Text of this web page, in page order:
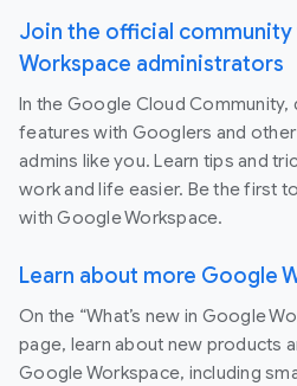
Join the official
Workspace administrators
In the Google Cloud Community,
features with Googlers and
admins like you. Learn tips and
work and life easier. Be the first
with Google Workspace.
Learn about more Google
On the “What’s new in Google
page, learn about new products
Google Workspace, including